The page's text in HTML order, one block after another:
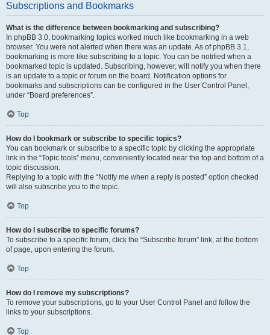
Subscriptions and Bookmarks
What is the difference between bookmarking and subscribing?
In phpBB 3.0, bookmarking topics worked much like bookmarking in a web
browser. You were not alerted when there was an update. As of phpBB 3.1,
bookmarking is more like subscribing to a topic. You can be notified when a
bookmarked topic is updated. Subscribing, however, will notify you when there
is an update to a topic or forum on the board. Notification options for
bookmarks and subscriptions can be configured in the User Control Panel,
under “Board preferences”.
Top
How do I bookmark or subscribe to specific topics?
You can bookmark or subscribe to a specific topic by clicking the appropriate
link in the “Topic tools” menu, conveniently located near the top and bottom of a
topic discussion.
Replying to a topic with the “Notify me when a reply is posted” option checked
will also subscribe you to the topic.
Top
How do I subscribe to specific forums?
To subscribe to a specific forum, click the “Subscribe forum” link, at the bottom
of page, upon entering the forum.
Top
How do I remove my subscriptions?
To remove your subscriptions, go to your User Control Panel and follow the
links to your subscriptions.
Top